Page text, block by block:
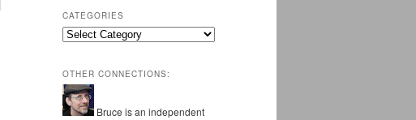
CATEGORIES
Categories
OTHER CONNECTIONS:
Bruce is an independent